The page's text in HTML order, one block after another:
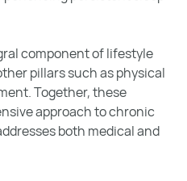
component of lifestyle
pillars such as physical
Together, these
approach to chronic
both medical and